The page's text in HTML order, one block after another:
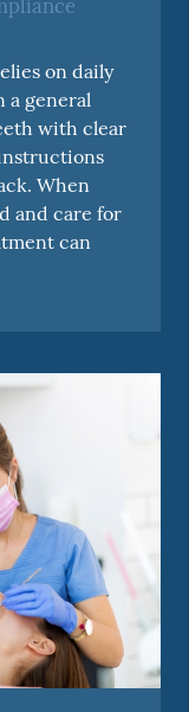
on daily
a general
with clear
When
and care for
can